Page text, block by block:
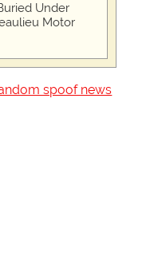
Under
Motor
spoof news